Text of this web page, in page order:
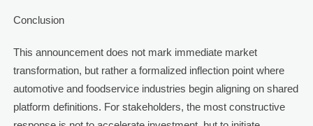
Conclusion
This announcement does not mark immediate market
transformation, but rather a formalized inflection point where
automotive and foodservice industries begin aligning on shared
platform definitions. For stakeholders, the most constructive